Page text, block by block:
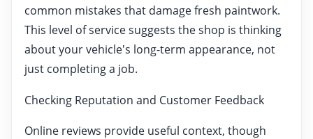
common mistakes that damage fresh paintwork.
This level of service suggests the shop is thinking
about your vehicle's long-term appearance, not
just completing a job.
Checking Reputation and Customer Feedback
Online reviews provide useful context, though